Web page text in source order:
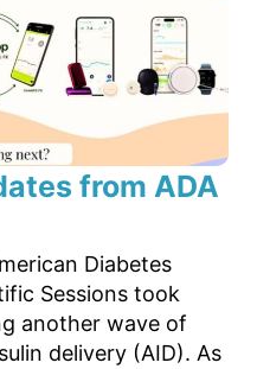
from ADA
Diabetes
Sessions took
another wave of
delivery (AID). As